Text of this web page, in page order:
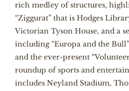
rich medley of structures,
“Ziggurat” that is Hodges
Victorian Tyson House, and a
including “Europa and the
and the ever-present
roundup of sports and
includes Neyland Stadium,